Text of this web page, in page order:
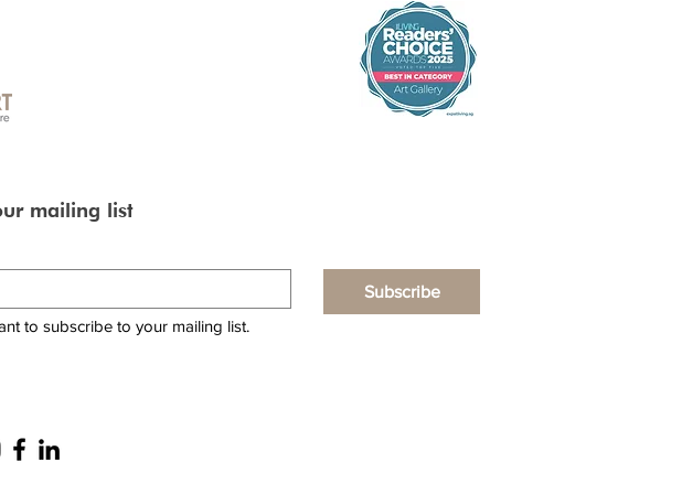
mailing list
Subscribe
to subscribe to your mailing list.